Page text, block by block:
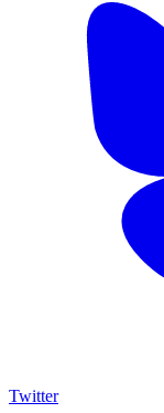
Twitter